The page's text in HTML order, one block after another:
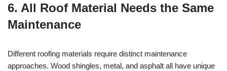
6. All Roof Material Needs the Same
Maintenance
Different roofing materials require distinct maintenance
approaches. Wood shingles, metal, and asphalt all have unique